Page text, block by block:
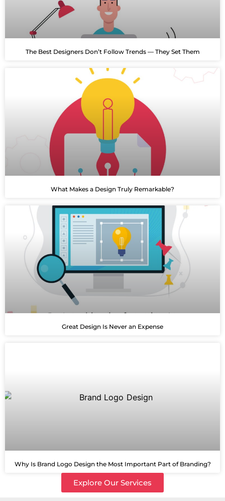
The Best Designers Don’t Follow Trends — They Set Them
What Makes a Design Truly Remarkable?
Great Design Is Never an Expense
Why Is Brand Logo Design the Most Important Part of Branding?
Explore Our Services